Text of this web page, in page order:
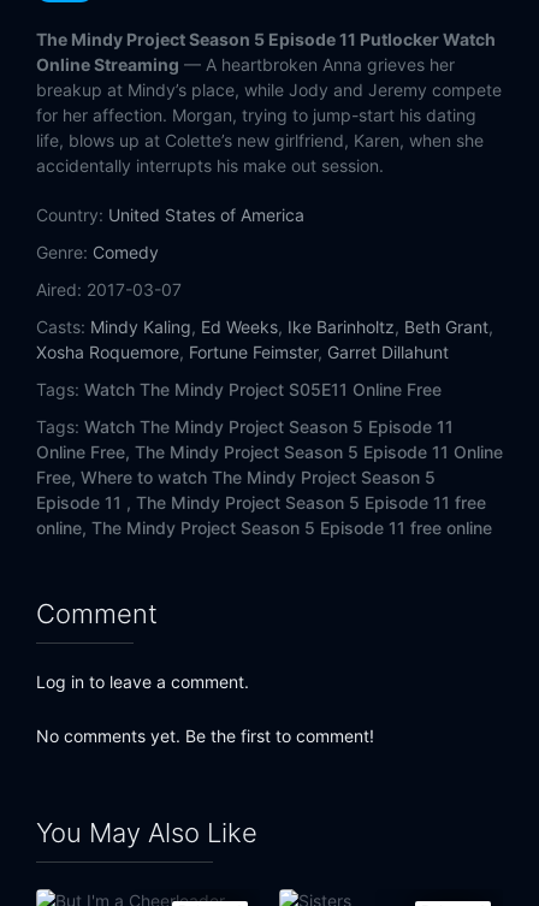
Eps 13:Mindy's Best Friend
Eps 14:A Decent Proposal
The Mindy Project Season 5 Episode 11 Putlocker Watch
Online Streaming — A heartbroken Anna grieves her
breakup at Mindy’s place, while Jody and Jeremy compete
for her affection. Morgan, trying to jump-start his dating
life, blows up at Colette’s new girlfriend, Karen, when she
accidentally interrupts his make out session.
Country: United States of America
Genre: Comedy
Aired: 2017-03-07
Casts: Mindy Kaling, Ed Weeks, Ike Barinholtz, Beth Grant,
Xosha Roquemore, Fortune Feimster, Garret Dillahunt
Tags: Watch The Mindy Project S05E11 Online Free
Tags: Watch The Mindy Project Season 5 Episode 11
Online Free, The Mindy Project Season 5 Episode 11 Online
Free, Where to watch The Mindy Project Season 5
Episode 11 , The Mindy Project Season 5 Episode 11 free
online, The Mindy Project Season 5 Episode 11 free online
Comment
Log in to leave a comment.
No comments yet. Be the first to comment!
You May Also Like